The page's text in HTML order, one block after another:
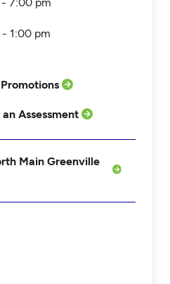
1:00 pm
Promotions
an Assessment
Main Greenville